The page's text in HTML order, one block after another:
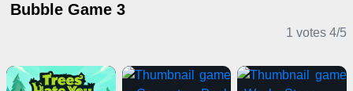
Bubble Game 3
1 votes 4/5
Casual Games Shooting Games Multiplayer Games
Action Games
Puzzle Games
Adventure Games